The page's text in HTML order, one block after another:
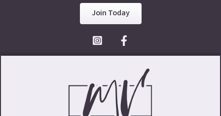
Join Today
Facebook Icon